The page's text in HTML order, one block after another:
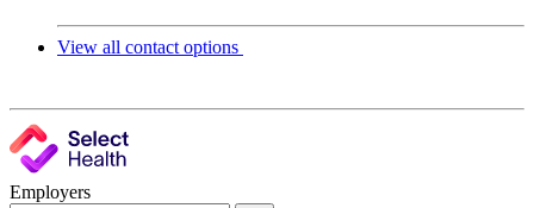
View all contact options
Employers